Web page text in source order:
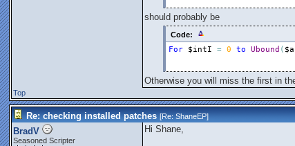
should probably be
Code:
For $intI = 0 to Ubound (
Otherwise you will miss the first in
Top
Re: checking installed patches [Re:ShaneEP]
BradV
Seasoned Scripter
Hi Shane,